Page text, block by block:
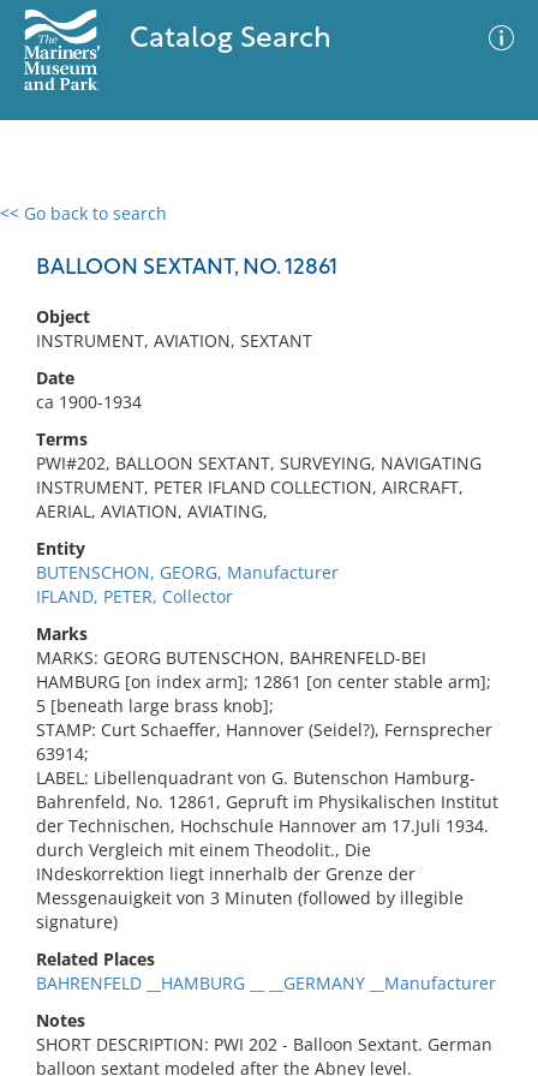
Catalog Search
<< Go back to search
BALLOON SEXTANT, NO. 12861
Object
INSTRUMENT, AVIATION, SEXTANT
Date
ca 1900-1934
Terms
PWI#202, BALLOON SEXTANT, SURVEYING, NAVIGATING
INSTRUMENT, PETER IFLAND COLLECTION, AIRCRAFT,
AERIAL, AVIATION, AVIATING,
Entity
BUTENSCHON, GEORG, Manufacturer
IFLAND, PETER, Collector
Marks
MARKS: GEORG BUTENSCHON, BAHRENFELD-BEI
HAMBURG [on index arm]; 12861 [on center stable arm];
5 [beneath large brass knob];
STAMP: Curt Schaeffer, Hannover (Seidel?), Fernsprecher
63914;
LABEL: Libellenquadrant von G. Butenschon Hamburg-
Bahrenfeld, No. 12861, Gepruft im Physikalischen Institut
der Technischen, Hochschule Hannover am 17.Juli 1934.
durch Vergleich mit einem Theodolit., Die
INdeskorrektion liegt innerhalb der Grenze der
Messgenauigkeit von 3 Minuten (followed by illegible
signature)
Related Places
BAHRENFELD __HAMBURG __ __GERMANY __Manufacturer
Notes
SHORT DESCRIPTION: PWI 202 - Balloon Sextant. German
balloon sextant modeled after the Abney level.
0 results